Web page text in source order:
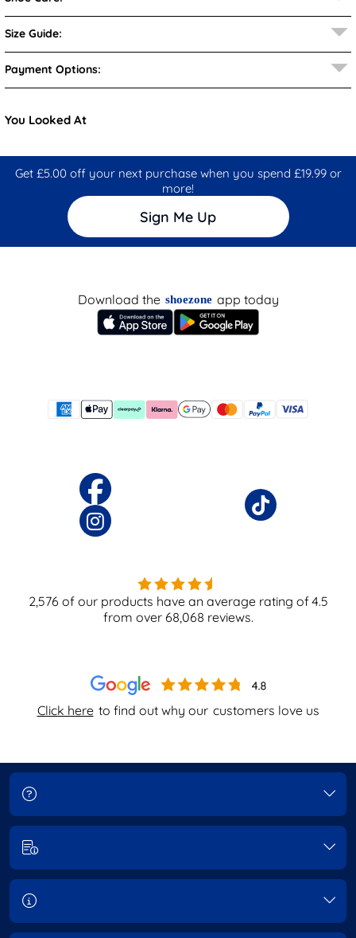
Size Guide:
Payment Options:
You Looked At
Get £5.00 off your next purchase when you spend £19.99 or
more!
Sign Me Up
Click here to find out why our customers love us
Download the shoezone app today
2,576 of our products have an average rating of4.5
from over 68,068 reviews.